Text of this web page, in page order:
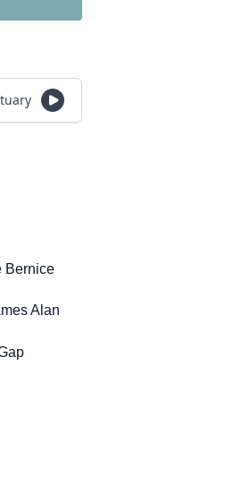
Bernice
Alan